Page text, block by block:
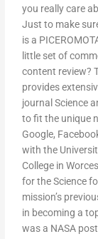
you really care
Just to make
is a
little set of
content review?
provides
journal Science
to fit the unique
Google,
with the
College in
for the Science
mission’s
in becoming a
was a NASA